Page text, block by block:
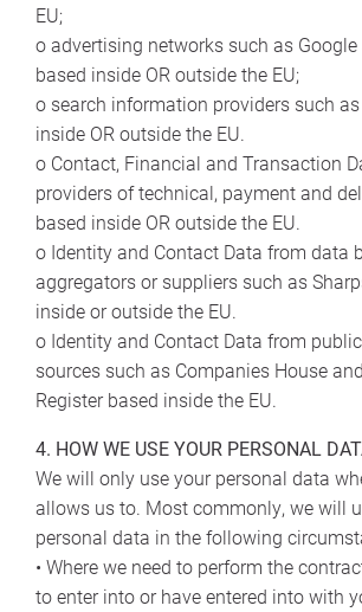
EU;
o advertising networks such as
based inside OR outside the EU;
o search information providers such
inside OR outside the EU.
o Contact, Financial and Transaction
providers of technical, payment and
based inside OR outside the EU.
o Identity and Contact Data from data
aggregators or suppliers such as
inside or outside the EU.
o Identity and Contact Data from
sources such as Companies House
Register based inside the EU.
4. HOW WE USE YOUR PERSONAL
We will only use your personal data
allows us to. Most commonly, we will
personal data in the following
• Where we need to perform the
to enter into or have entered into with